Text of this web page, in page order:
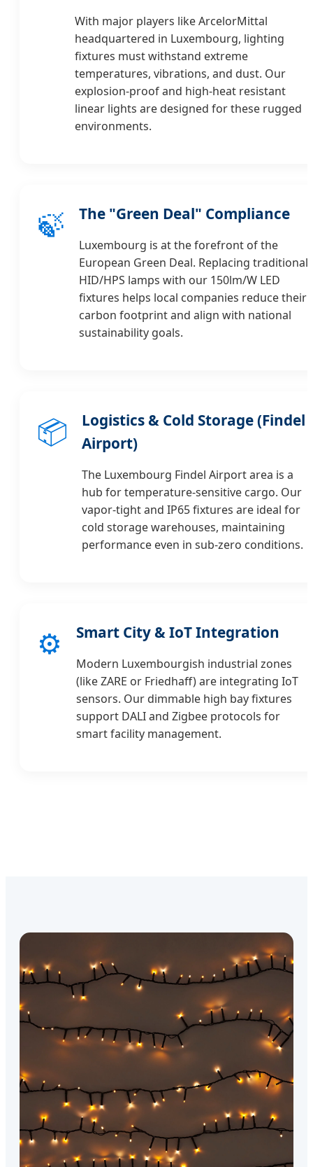
With major players like ArcelorMittal
headquartered in Luxembourg, lighting
fixtures must withstand extreme
temperatures, vibrations, and dust. Our
explosion-proof and high-heat resistant
linear lights are designed for these rugged
environments.
🍃 The "Green Deal" Compliance
Luxembourg is at the forefront of the
European Green Deal. Replacing traditional
HID/HPS lamps with our 150lm/W LED
fixtures helps local companies reduce their
carbon footprint and align with national
sustainability goals.
📦
Logistics & Cold Storage (Findel
Airport)
The Luxembourg Findel Airport area is a
hub for temperature-sensitive cargo. Our
vapor-tight and IP65 fixtures are ideal for
cold storage warehouses, maintaining
performance even in sub-zero conditions.
⚙️ Smart City & IoT Integration
Modern Luxembourgish industrial zones
(like ZARE or Friedhaff) are integrating IoT
sensors. Our dimmable high bay fixtures
support DALI and Zigbee protocols for
smart facility management.